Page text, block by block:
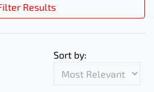
Results
Sort by: